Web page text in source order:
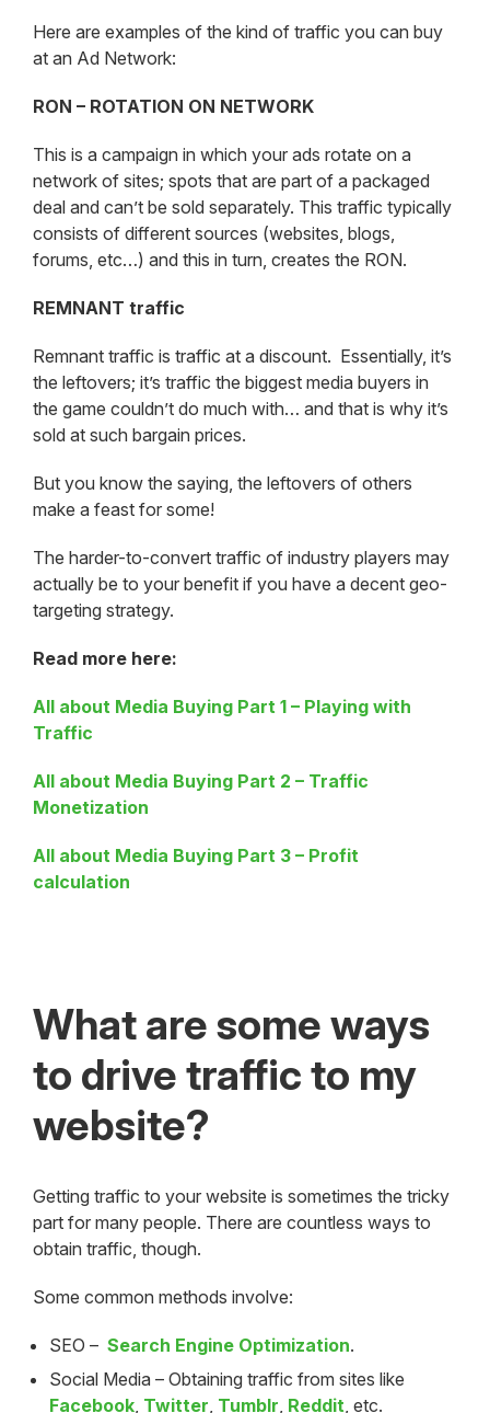
Here are examples of the kind of traffic you can buy
at an Ad Network:
RON – ROTATION ON NETWORK
This is a campaign in which your ads rotate on a
network of sites; spots that are part of a packaged
deal and can’t be sold separately. This traffic typically
consists of different sources (websites, blogs,
forums, etc…) and this in turn, creates the RON.
REMNANT traffic
Remnant traffic is traffic at a discount. Essentially, it’s
the leftovers; it’s traffic the biggest media buyers in
the game couldn’t do much with… and that is why it’s
sold at such bargain prices.
But you know the saying, the leftovers of others
make a feast for some!
The harder-to-convert traffic of industry players may
actually be to your benefit if you have a decent geo-
targeting strategy.
Read more here:
All about Media Buying Part 1 – Playing with
Traffic
All about Media Buying Part 2 – Traffic
Monetization
All about Media Buying Part 3 – Profit
calculation
What are some ways
to drive traffic to my
website?
Getting traffic to your website is sometimes the tricky
part for many people. There are countless ways to
obtain traffic, though.
Some common methods involve:
SEO – Search Engine Optimization.
Social Media – Obtaining traffic from sites like
Facebook, Twitter, Tumblr, Reddit, etc.